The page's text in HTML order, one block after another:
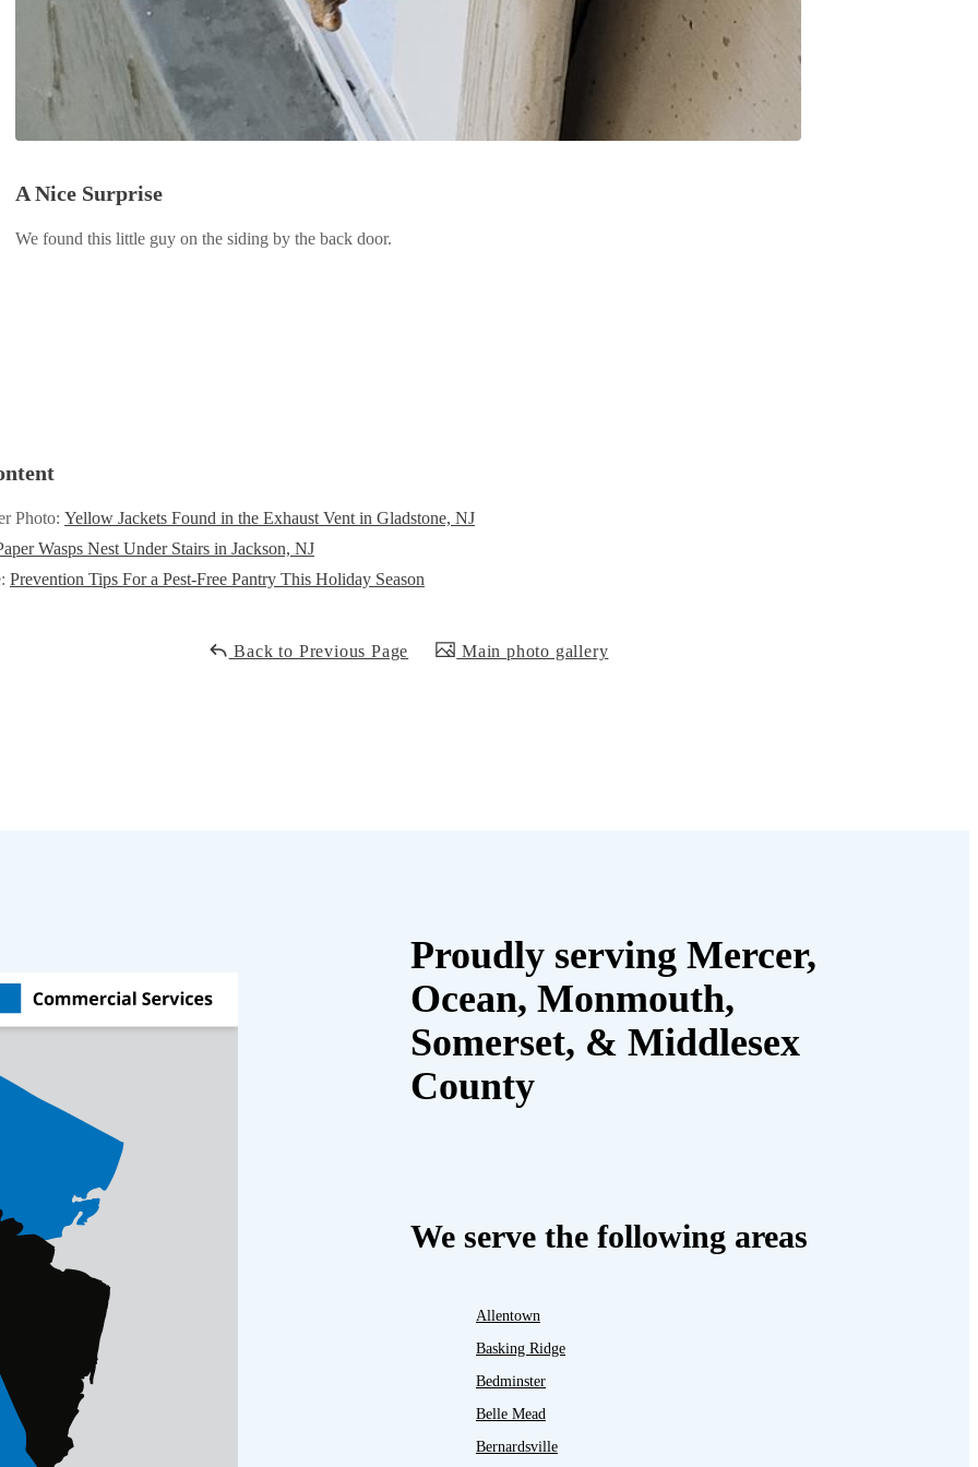
A Nice Surprise
We found this little guy on the siding by the back door.
Photo: Yellow Jackets Found in the Exhaust Vent in Gladstone, NJ
Wasps Nest Under Stairs in Jackson, NJ
Prevention Tips For a Pest-Free Pantry This Holiday Season
Back to Previous Page Main photo gallery
Proudly serving Mercer,
Ocean, Monmouth,
Somerset, & Middlesex
County
We serve the following areas
Allentown
Basking Ridge
Bedminster
Belle Mead
Bernardsville